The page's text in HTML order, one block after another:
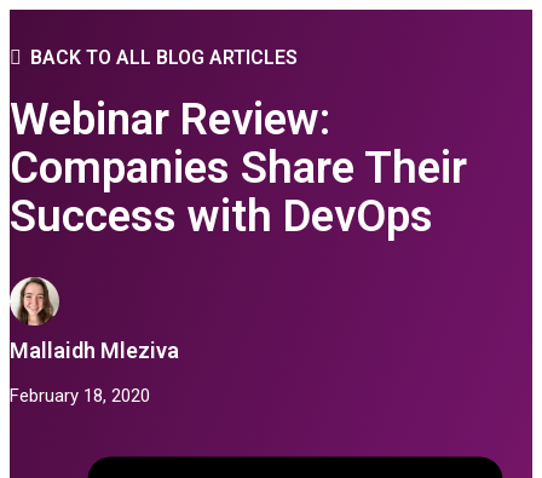
BACK TO ALL BLOG ARTICLES
Webinar Review:
Companies Share Their
Success with DevOps
Mallaidh Mleziva
February 18, 2020